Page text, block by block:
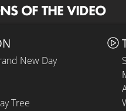
OF THE VIDEO
New Day
Tree